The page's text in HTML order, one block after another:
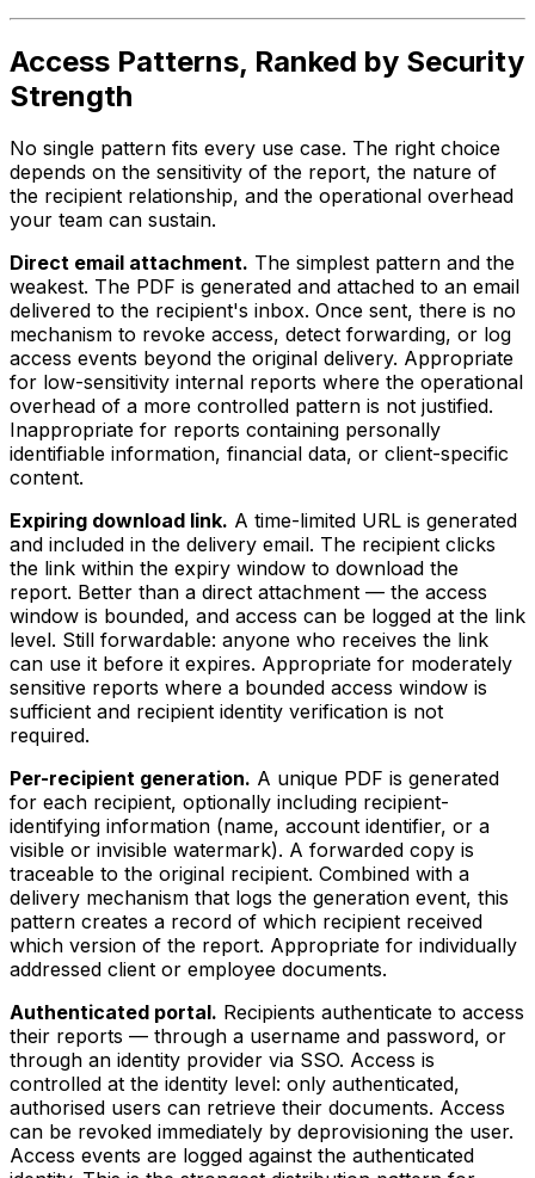
Access Patterns, Ranked by Security
Strength
No single pattern fits every use case. The right choice
depends on the sensitivity of the report, the nature of
the recipient relationship, and the operational overhead
your team can sustain.
Direct email attachment. The simplest pattern and the
weakest. The PDF is generated and attached to an email
delivered to the recipient's inbox. Once sent, there is no
mechanism to revoke access, detect forwarding, or log
access events beyond the original delivery. Appropriate
for low-sensitivity internal reports where the operational
overhead of a more controlled pattern is not justified.
Inappropriate for reports containing personally
identifiable information, financial data, or client-specific
content.
Expiring download link. A time-limited URL is generated
and included in the delivery email. The recipient clicks
the link within the expiry window to download the
report. Better than a direct attachment — the access
window is bounded, and access can be logged at the link
level. Still forwardable: anyone who receives the link
can use it before it expires. Appropriate for moderately
sensitive reports where a bounded access window is
sufficient and recipient identity verification is not
required.
Per-recipient generation. A unique PDF is generated
for each recipient, optionally including recipient-
identifying information (name, account identifier, or a
visible or invisible watermark). A forwarded copy is
traceable to the original recipient. Combined with a
delivery mechanism that logs the generation event, this
pattern creates a record of which recipient received
which version of the report. Appropriate for individually
addressed client or employee documents.
Authenticated portal. Recipients authenticate to access
their reports — through a username and password, or
through an identity provider via SSO. Access is
controlled at the identity level: only authenticated,
authorised users can retrieve their documents. Access
can be revoked immediately by deprovisioning the user.
Access events are logged against the authenticated